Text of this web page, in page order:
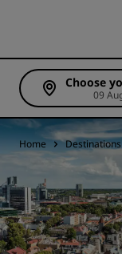
Choose
Home Destinations